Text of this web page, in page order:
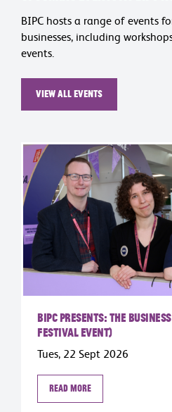
BIPC hosts a range of events
businesses, including
events.
View all events
BIPC Presents: The
Festival Event)
Tues, 22 Sept 2026
Read more